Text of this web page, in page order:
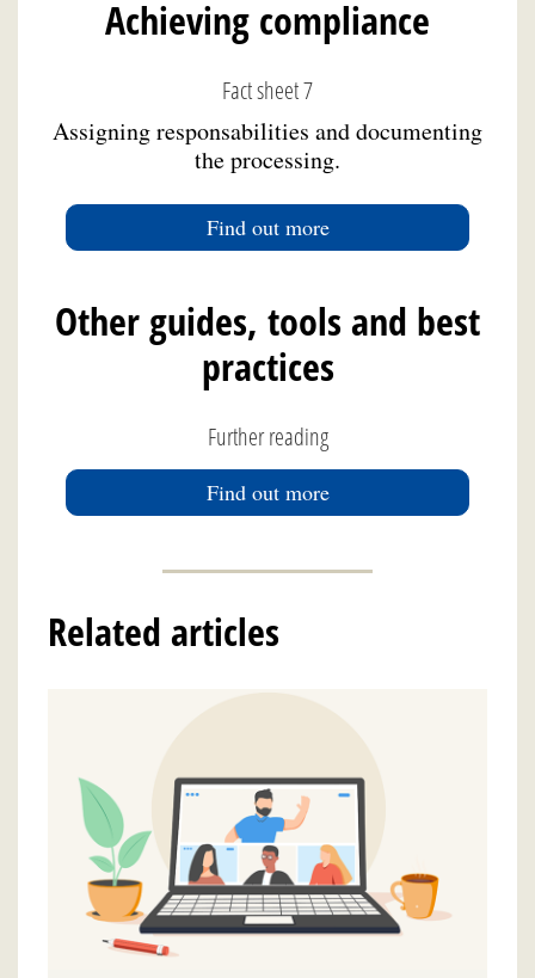
Achieving compliance
Fact sheet 7
Assigning responsabilities and documenting
the processing.
Find out more
Other guides, tools and best
practices
Further reading
Find out more
Related articles